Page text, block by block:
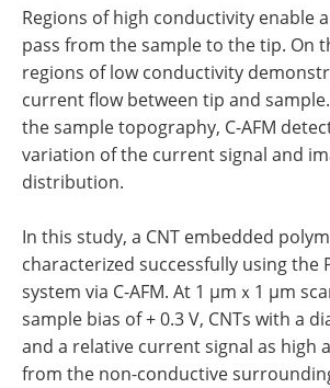
Regions of high conductivity enable
pass from the sample to the tip. On
regions of low conductivity
current flow between tip and
the sample topography, C-AFM
variation of the current signal and
distribution.
In this study, a CNT embedded
characterized successfully using the
system via C-AFM. At 1 µmｘ1 µm
sample bias of + 0.3 V, CNTs with a
and a relative current signal as high
from the non-conductive